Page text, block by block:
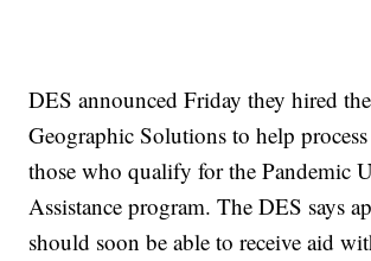
DES announced Friday they hired
Geographic Solutions to help
those who qualify for the Pandemic
Assistance program. The DES says
should soon be able to receive aid